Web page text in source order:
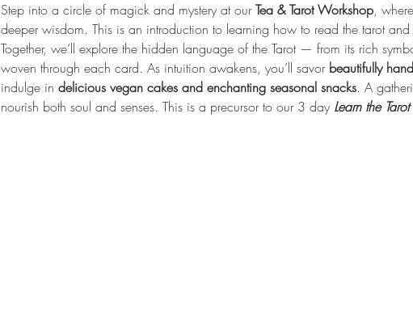
Step into a circle of magick and mystery at our Tea & Tarot Workshop,
deeper wisdom. This is an introduction to learning how to read the tarot
Together, we’ll explore the hidden language of the Tarot — from its rich
woven through each card. As intuition awakens, you’ll savor beautifully
indulge in delicious vegan cakes and enchanting seasonal snacks. A
nourish both soul and senses. This is a precursor to our 3 day Learn the Tarot